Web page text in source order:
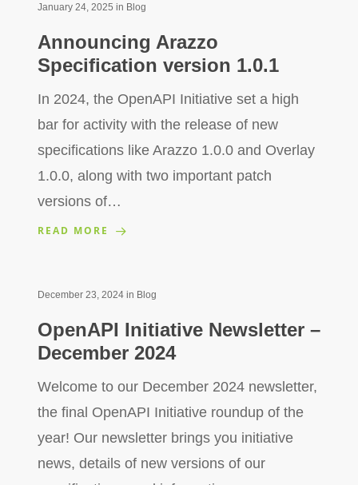
January 24, 2025 in Blog
Announcing Arazzo
Specification version 1.0.1
In 2024, the OpenAPI Initiative set a high
bar for activity with the release of new
specifications like Arazzo 1.0.0 and Overlay
1.0.0, along with two important patch
versions of…
READ MORE
December 23, 2024in Blog
OpenAPI Initiative Newsletter –
December 2024
Welcome to our December 2024 newsletter,
the final OpenAPI Initiative roundup of the
year! Our newsletter brings you initiative
news, details of new versions of our